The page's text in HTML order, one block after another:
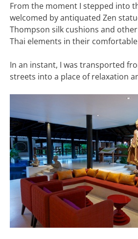
From the moment I stepped into
welcomed by antiquated Zen
Thompson silk cushions and
Thai elements in their
In an instant, I was transported
streets into a place of relaxation